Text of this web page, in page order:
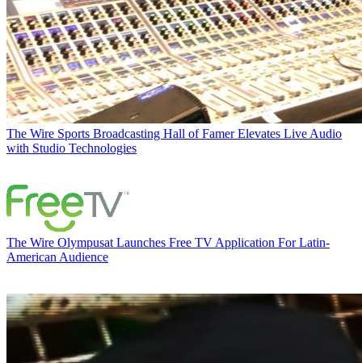
The Wire Sports Broadcasting Hall of Famer Elevates Live Audio
with Studio Technologies
The Wire Olympusat Launches Free TV Application For Latin-
American Audience